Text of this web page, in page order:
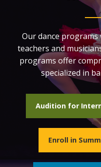
Our dance programs
teachers and
programs offer
specialized in
Audition for
Enroll in